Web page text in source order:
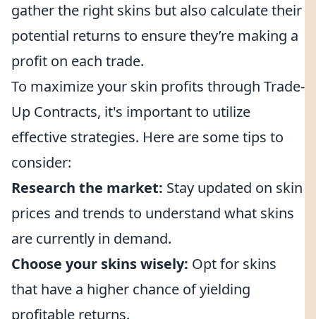
gather the right skins but also calculate their
potential returns to ensure they’re making a
profit on each trade.
To maximize your skin profits through Trade-
Up Contracts, it's important to utilize
effective strategies. Here are some tips to
consider:
Research the market: Stay updated on skin
prices and trends to understand what skins
are currently in demand.
Choose your skins wisely: Opt for skins
that have a higher chance of yielding
profitable returns.